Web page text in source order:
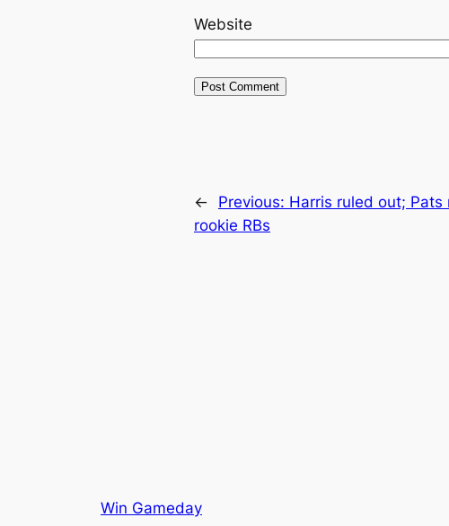
Website
← Previous: Harris ruled out; Pats
rookie RBs
Win Gameday